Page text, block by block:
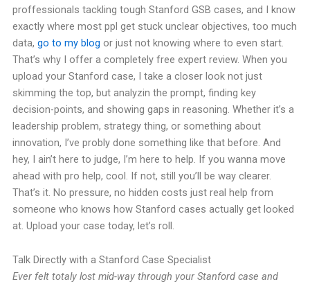
proffessionals tackling tough Stanford GSB cases, and I know
exactly where most ppl get stuck unclear objectives, too much
data, go to my blog or just not knowing where to even start.
That’s why I offer a completely free expert review. When you
upload your Stanford case, I take a closer look not just
skimming the top, but analyzin the prompt, finding key
decision-points, and showing gaps in reasoning. Whether it’s a
leadership problem, strategy thing, or something about
innovation, I’ve probly done something like that before. And
hey, I ain’t here to judge, I’m here to help. If you wanna move
ahead with pro help, cool. If not, still you’ll be way clearer.
That’s it. No pressure, no hidden costs just real help from
someone who knows how Stanford cases actually get looked
at. Upload your case today, let’s roll.
Talk Directly with a Stanford Case Specialist
Ever felt totaly lost mid-way through your Stanford case and